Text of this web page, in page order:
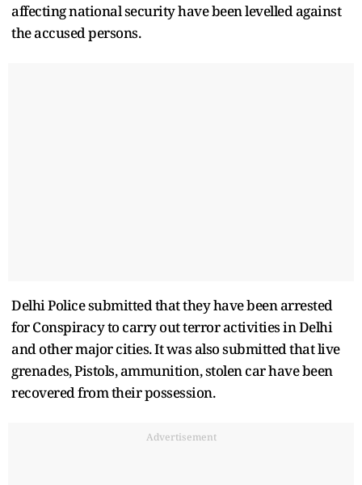
affecting national security have been levelled against
the accused persons.
Delhi Police submitted that they have been arrested
for Conspiracy to carry out terror activities in Delhi
and other major cities. It was also submitted that live
grenades, Pistols, ammunition, stolen car have been
recovered from their possession.
Advertisement